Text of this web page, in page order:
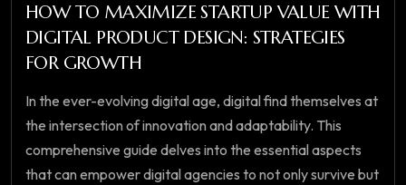
HOW TO MAXIMIZE STARTUP VALUE WITH
DIGITAL PRODUCT DESIGN: STRATEGIES
FOR GROWTH
In the ever-evolving digital age, digital find themselves at
the intersection of innovation and adaptability. This
comprehensive guide delves into the essential aspects
that can empower digital agencies to not only survive but